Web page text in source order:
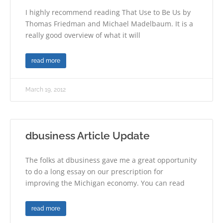
I highly recommend reading That Use to Be Us by
Thomas Friedman and Michael Madelbaum. It is a
really good overview of what it will
read more
March 19, 2012
dbusiness Article Update
The folks at dbusiness gave me a great opportunity
to do a long essay on our prescription for
improving the Michigan economy. You can read
read more